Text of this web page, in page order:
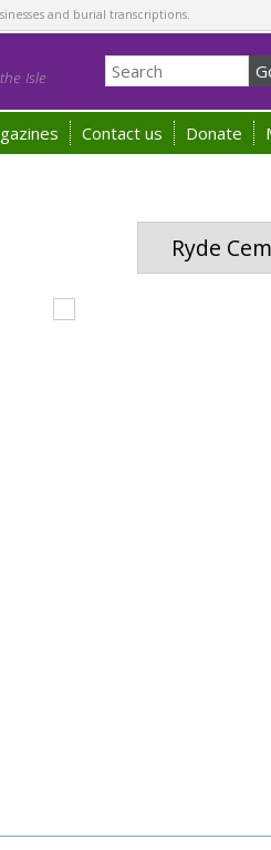
and burial transcriptions.
Isle
Contact us Donate
Ryde